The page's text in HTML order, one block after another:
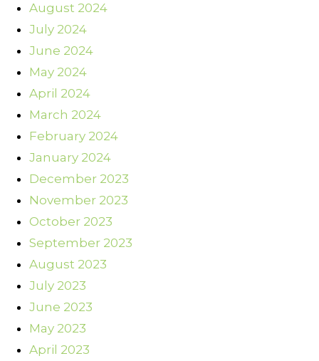
August 2024
July 2024
June 2024
May 2024
April 2024
March 2024
February 2024
January 2024
December 2023
November 2023
October 2023
September 2023
August 2023
July 2023
June 2023
May 2023
April 2023